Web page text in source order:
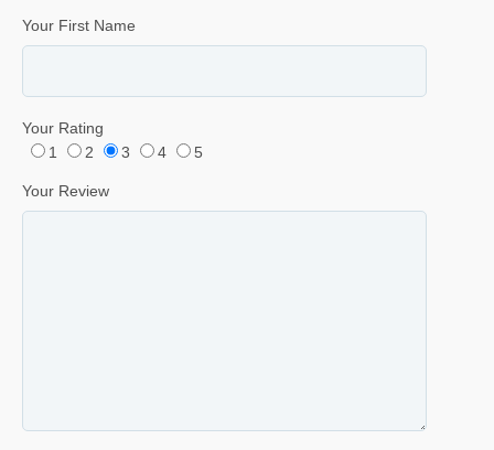
Your First Name
Your Rating
1
2 3 4 5
Your Review